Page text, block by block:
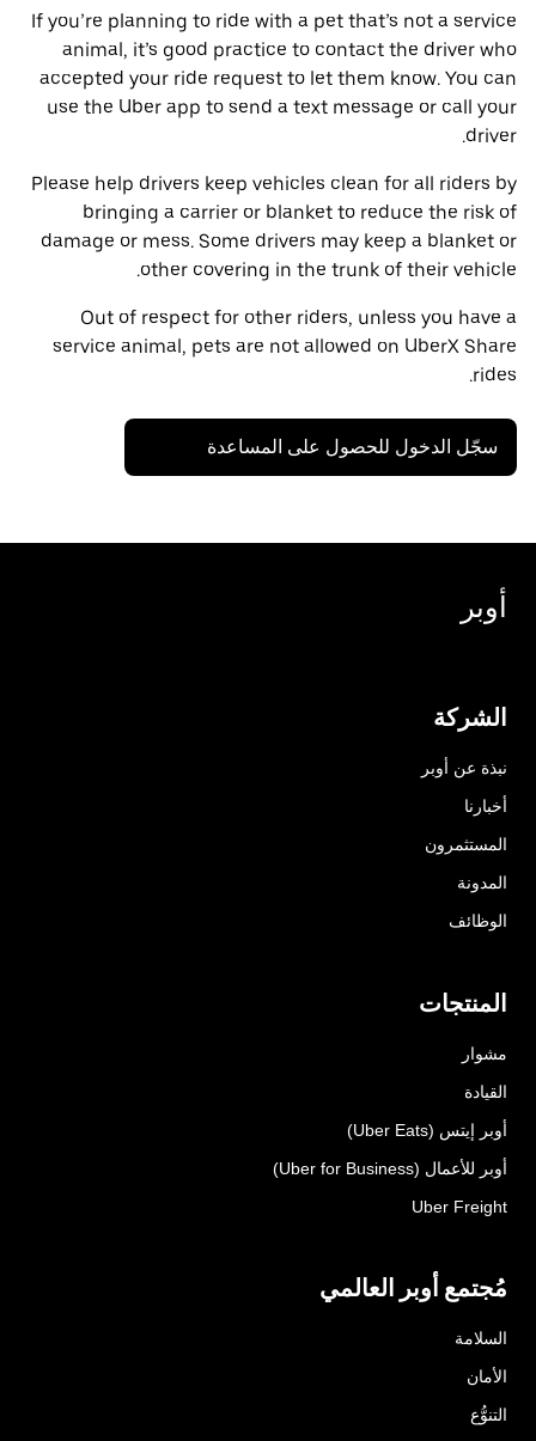
If you’re planning to ride with a pet that’s not a service
animal, it’s good practice to contact the driver who
accepted your ride request to let them know. You can
use the Uber app to send a text message or call your
driver.
Please help drivers keep vehicles clean for all riders by
bringing a carrier or blanket to reduce the risk of
damage or mess. Some drivers may keep a blanket or
other covering in the trunk of their vehicle.
Out of respect for other riders, unless you have a
service animal, pets are not allowed on UberX Share
rides.
سجّل الدخول للحصول على المساعدة
أوبر
الشركة
نبذة عن أوبر
أخبارنا
المستثمرون
المدونة
الوظائف
المنتجات
مشوار
القيادة
أوبر إيتس (Uber Eats)
أوبر للأعمال (Uber for Business)
Uber Freight
مُجتمع أوبر العالمي
السلامة
الأمان
التنوُّع